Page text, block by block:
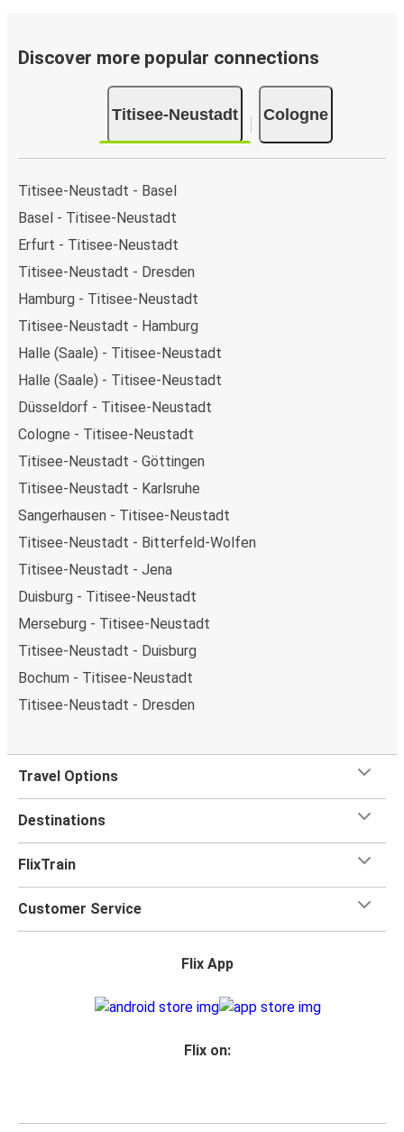
Discover more popular connections
Titisee-Neustadt Cologne
Titisee-Neustadt - Basel
Basel - Titisee-Neustadt
Erfurt - Titisee-Neustadt
Titisee-Neustadt - Dresden
Hamburg - Titisee-Neustadt
Titisee-Neustadt - Hamburg
Halle (Saale) - Titisee-Neustadt
Halle (Saale) - Titisee-Neustadt
Düsseldorf - Titisee-Neustadt
Cologne - Titisee-Neustadt
Titisee-Neustadt - Göttingen
Titisee-Neustadt - Karlsruhe
Sangerhausen - Titisee-Neustadt
Titisee-Neustadt - Bitterfeld-Wolfen
Titisee-Neustadt - Jena
Duisburg - Titisee-Neustadt
Merseburg - Titisee-Neustadt
Titisee-Neustadt - Duisburg
Bochum - Titisee-Neustadt
Titisee-Neustadt - Dresden
Travel Options
Destinations
FlixTrain
Customer Service
Flix App
Flix on: